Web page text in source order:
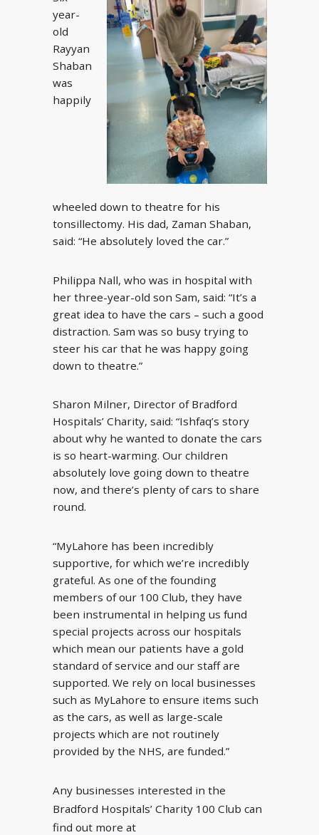
year-
old
Rayyan
Shaban
was
happily
wheeled down to theatre for his
tonsillectomy. His dad, Zaman Shaban,
said: “He absolutely loved the car.”
Philippa Nall, who was in hospital with
her three-year-old son Sam, said: “It’s a
great idea to have the cars – such a good
distraction. Sam was so busy trying to
steer his car that he was happy going
down to theatre.”
Sharon Milner, Director of Bradford
Hospitals’ Charity, said: “Ishfaq’s story
about why he wanted to donate the cars
is so heart-warming. Our children
absolutely love going down to theatre
now, and there’s plenty of cars to share
round.
“MyLahore has been incredibly
supportive, for which we’re incredibly
grateful. As one of the founding
members of our 100 Club, they have
been instrumental in helping us fund
special projects across our hospitals
which mean our patients have a gold
standard of service and our staff are
supported. We rely on local businesses
such as MyLahore to ensure items such
as the cars, as well as large-scale
projects which are not routinely
provided by the NHS, are funded.”
Any businesses interested in the
Bradford Hospitals’ Charity 100 Club can
find out more at